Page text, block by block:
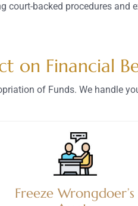
backed procedures and
on Financial
of Funds. We handle
Freeze Wrongdoer’s